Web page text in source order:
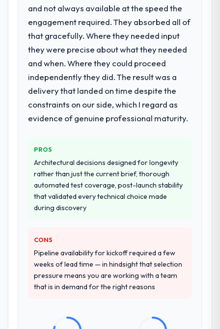
and not always available at the speed the
engagement required. They absorbed all of
that gracefully. Where they needed input
they were precise about what they needed
and when. Where they could proceed
independently they did. The result was a
delivery that landed on time despite the
constraints on our side, which I regard as
evidence of genuine professional maturity.
PROS
Architectural decisions designed for longevity
rather than just the current brief, thorough
automated test coverage, post-launch stability
that validated every technical choice made
during discovery
CONS
Pipeline availability for kickoff required a few
weeks of lead time — in hindsight that selection
pressure means you are working with a team
that is in demand for the right reasons